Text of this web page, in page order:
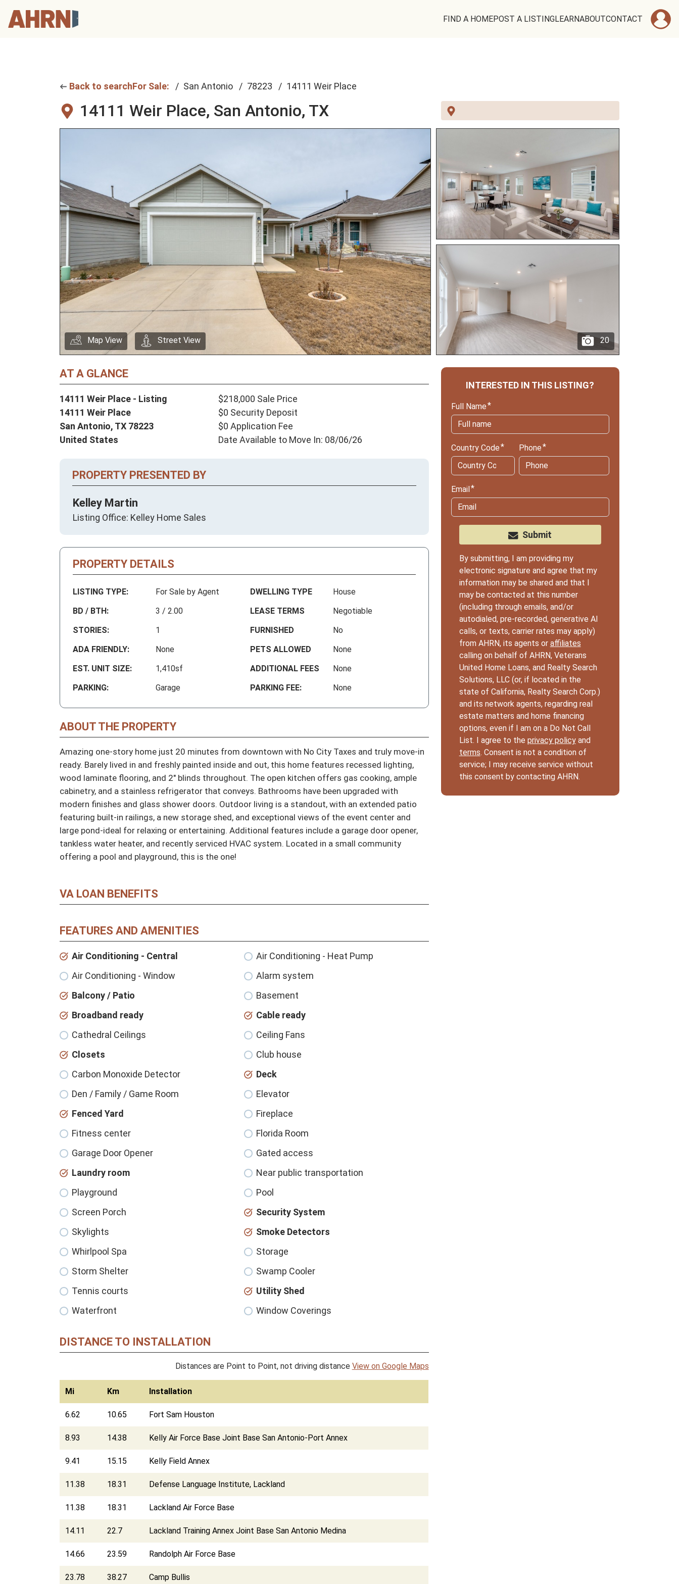
FIND A HOMEPOST A LISTINGLEARNABOUTCONTACT
Back to searchFor Sale: San Antonio 78223 14111 Weir Place
14111 Weir Place, San Antonio, TX
20
Map View Street View
AT A GLANCE
14111 Weir Place - Listing
14111 Weir Place
San Antonio, TX 78223
United States
$218,000 Sale Price
$0 Security Deposit
$0 Application Fee
Date Available to Move In: 08/06/26
PROPERTY PRESENTED BY
Kelley Martin
Listing Office: Kelley Home Sales
PROPERTY DETAILS
LISTING TYPE:
For Sale by Agent
BD / BTH:
3 / 2.00
STORIES:
1
ADA FRIENDLY:
None
EST. UNIT SIZE:
1,410sf
PARKING:
Garage
DWELLING TYPE
House
LEASE TERMS
Negotiable
FURNISHED
No
PETS ALLOWED
None
ADDITIONAL FEES
None
PARKING FEE:
None
ABOUT THE PROPERTY
Amazing one-story home just 20 minutes from downtown with No City Taxes and truly move-in
ready. Barely lived in and freshly painted inside and out, this home features recessed lighting,
wood laminate flooring, and 2" blinds throughout. The open kitchen offers gas cooking, ample
cabinetry, and a stainless refrigerator that conveys. Bathrooms have been upgraded with
modern finishes and glass shower doors. Outdoor living is a standout, with an extended patio
featuring built-in railings, a new storage shed, and exceptional views of the event center and
large pond-ideal for relaxing or entertaining. Additional features include a garage door opener,
tankless water heater, and recently serviced HVAC system. Located in a small community
offering a pool and playground, this is the one!
VA LOAN BENEFITS
FEATURES AND AMENITIES
Air Conditioning - Central
Air Conditioning - Heat Pump
Air Conditioning - Window
Alarm system
Balcony / Patio
Basement
Broadband ready
Cable ready
Cathedral Ceilings
Ceiling Fans
Closets
Club house
Carbon Monoxide Detector
Deck
Den / Family / Game Room
Elevator
Fenced Yard
Fireplace
Fitness center
Florida Room
Garage Door Opener
Gated access
Laundry room
Near public transportation
Playground
Pool
Screen Porch
Security System
Skylights
Smoke Detectors
Whirlpool Spa
Storage
Storm Shelter
Swamp Cooler
Tennis courts
Utility Shed
Waterfront
Window Coverings
DISTANCE TO INSTALLATION
Distances are Point to Point, not driving distance View on Google Maps
Mi Km Installation
6.62 10.65 Fort Sam Houston
8.93 14.38 Kelly Air Force Base Joint Base San Antonio-Port Annex
9.41 15.15 Kelly Field Annex
11.38 18.31 Defense Language Institute, Lackland
11.38 18.31 Lackland Air Force Base
14.11 22.7 Lackland Training Annex Joint Base San Antonio Medina
14.66 23.59 Randolph Air Force Base
23.78 38.27 Camp Bullis
INTERESTED IN THIS LISTING?
Full Name
Country Code Phone
Email
Submit
By submitting, I am providing my
electronic signature and agree that my
information may be shared and that I
may be contacted at this number
(including through emails, and/or
autodialed, pre-recorded, generative AI
calls, or texts, carrier rates may apply)
from AHRN, its agents or affiliates
calling on behalf of AHRN, Veterans
United Home Loans, and Realty Search
Solutions, LLC (or, if located in the
state of California, Realty Search Corp.)
and its network agents, regarding real
estate matters and home financing
options, even if I am on a Do Not Call
List. I agree to the privacy policyand
terms. Consent is not a condition of
service; I may receive service without
this consent by contacting AHRN.